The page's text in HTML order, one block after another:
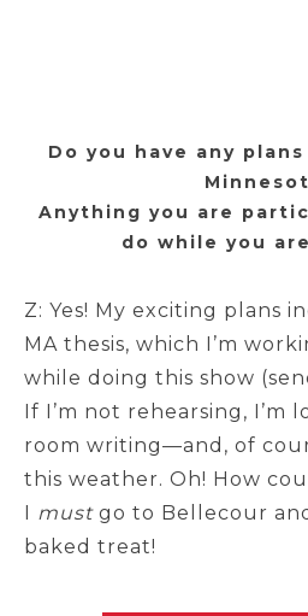
Do you have any
Anything you are
do while you
Z: Yes! My exciting plans
MA thesis, which I’m
while doing this show
If I’m not rehearsing, I’m
room writing—and, of
this weather. Oh! How
I mustgo to Bellecour
baked treat!